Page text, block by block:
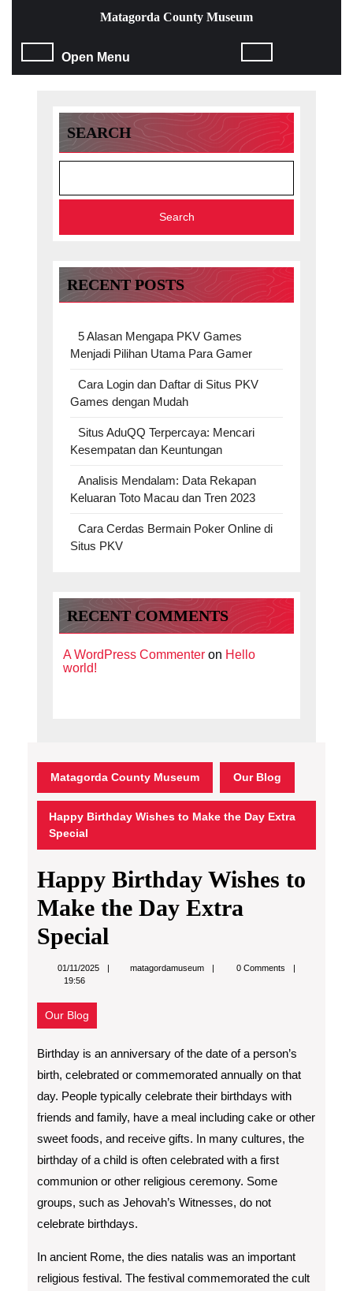
content
Skip
Matagorda County Museum
Open Menu
SEARCH
Search
RECENT POSTS
5 Alasan Mengapa PKV Games
Menjadi Pilihan Utama Para Gamer
Cara Login dan Daftar di Situs PKV
Games dengan Mudah
Situs AduQQ Terpercaya: Mencari
Kesempatan dan Keuntungan
Analisis Mendalam: Data Rekapan
Keluaran Toto Macau dan Tren 2023
Cara Cerdas Bermain Poker Online di
Situs PKV
RECENT COMMENTS
A WordPress Commenter on Hello
world!
Matagorda County Museum Our Blog
Happy Birthday Wishes to Make the Day Extra
Special
Happy Birthday Wishes to
Make the Day Extra
Special
01/11/2025 matagordamuseummatagordamuseum
0 Comments
19:56
Our Blog
Birthday is an anniversary of the date of a person’s
birth, celebrated or commemorated annually on that
day. People typically celebrate their birthdays with
friends and family, have a meal including cake or other
sweet foods, and receive gifts. In many cultures, the
birthday of a child is often celebrated with a first
communion or other religious ceremony. Some
groups, such as Jehovah’s Witnesses, do not
celebrate birthdays.
In ancient Rome, the dies natalis was an important
religious festival. The festival commemorated the cult